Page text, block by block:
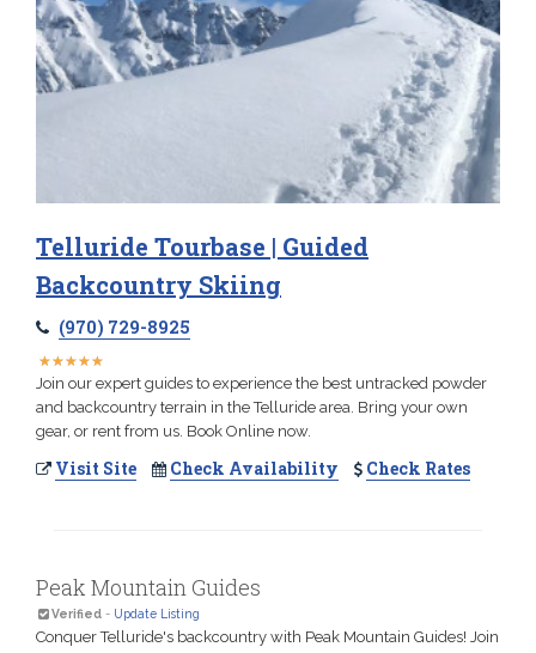
Telluride Tourbase | Guided
Backcountry Skiing
(970) 729-8925
★★★★★
★★★★★
Join our expert guides to experience the best untracked powder
and backcountry terrain in the Telluride area. Bring your own
gear, or rent from us. Book Online now.
Visit Site Check Availability Check Rates
Peak Mountain Guides
Verified - Update Listing
Conquer Telluride's backcountry with Peak Mountain Guides! Join